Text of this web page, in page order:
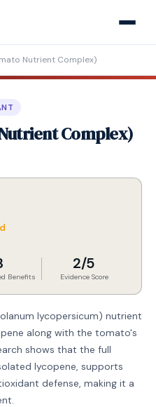
Nutrient Complex)
Complex)
Benefits
2/5
Evidence Score
lycopersicum) nutrient
along with the tomato's
shows that the full
lycopene, supports
defense, making it a